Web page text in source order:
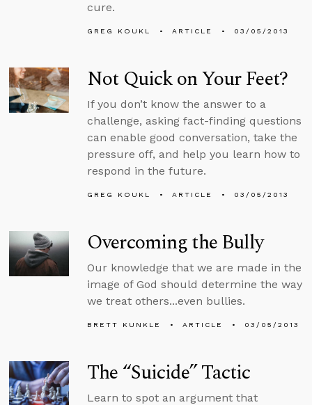
cure.
GREG KOUKL ARTICLE 03/05/2013
Not Quick on Your Feet?
If you don’t know the answer to a
challenge, asking fact-finding questions
can enable good conversation, take the
pressure off, and help you learn how to
respond in the future.
GREG KOUKL ARTICLE 03/05/2013
Overcoming the Bully
Our knowledge that we are made in the
image of God should determine the way
we treat others...even bullies.
BRETT KUNKLE ARTICLE 03/05/2013
The “Suicide” Tactic
Learn to spot an argument that